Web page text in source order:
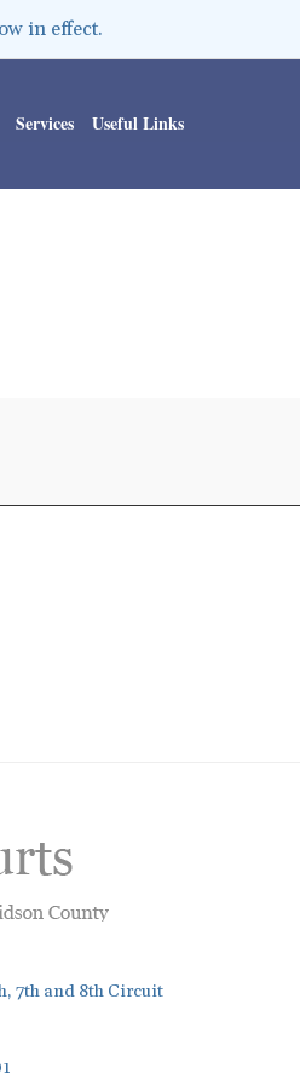
in effect.
Services Useful Links
7th and 8th Circuit